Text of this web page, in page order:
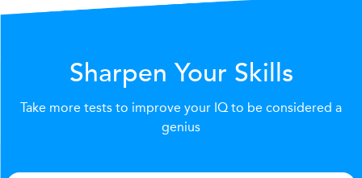
Sharpen Your Skills
Take more tests to improve your IQ to be considered a
genius